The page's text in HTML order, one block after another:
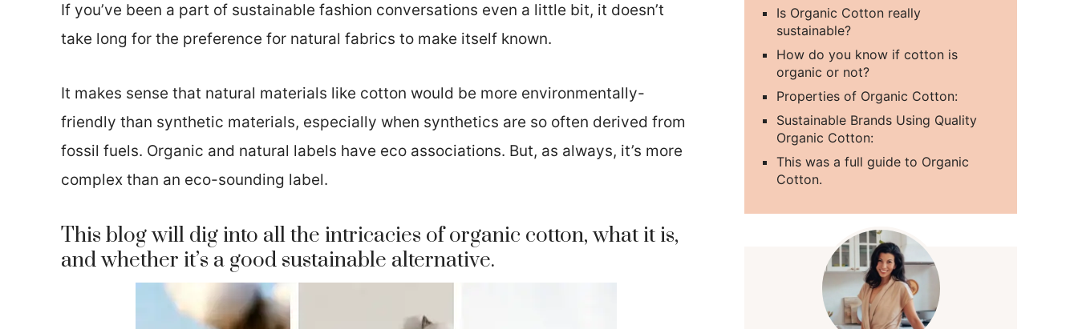
If you’ve been a part of sustainable fashion conversations even a little bit, it doesn’t
take long for the preference for natural fabrics to make itself known.
It makes sense that natural materials like cotton would be more environmentally-
friendly than synthetic materials, especially when synthetics are so often derived from
fossil fuels. Organic and natural labels have eco associations. But, as always, it’s more
complex than an eco-sounding label.
This blog will dig into all the intricacies of organic cotton, what it is,
and whether it’s a good sustainable alternative.
Is Organic Cotton really
sustainable?
How do you know if cotton is
organic or not?
Properties of Organic Cotton:
Sustainable Brands Using Quality
Organic Cotton:
This was a full guide to Organic
Cotton.